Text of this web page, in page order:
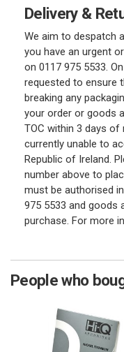
Delivery &
We aim to despatch
you have an urgent
on 0117 975 5533.
requested to ensure
breaking any
your order or goods
TOC within 3 days of
currently unable to
Republic of Ireland.
number above to
must be authorised
975 5533 and goods
purchase. For more
People who